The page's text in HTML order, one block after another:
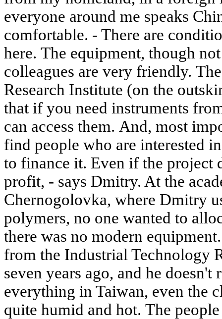
everyone around me speaks
comfortable. - There are
here. The equipment, though
colleagues are very friendly.
Research Institute (on the
that if you need instruments
can access them. And, most
find people who are interested
to finance it. Even if the project
profit, - says Dmitry. At the
Chernogolovka, where Dmitry
polymers, no one wanted to
there was no modern
from the Industrial Technology
seven years ago, and he
everything in Taiwan, even the
quite humid and hot. The